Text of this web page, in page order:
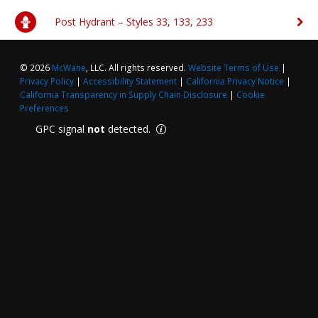
FAQs
Waterworks Fittings
McWane Canada
About McWane
Post Hydrant – Styles 33, 133, 233
© 2026 McWane, LLC. All rights reserved. Website Terms of Use |
Privacy Policy | Accessibility Statement | California Privacy Notice |
California Transparency in Supply Chain Disclosure | Cookie
Preferences
GPC signal not detected.